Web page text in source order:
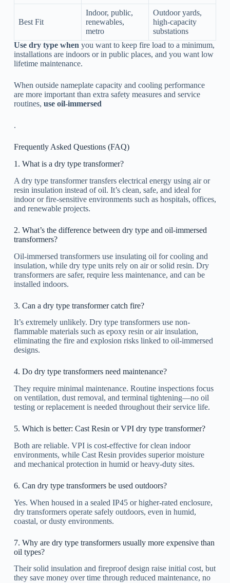
Best Fit
Indoor, public,
renewables,
metro
Outdoor yards,
high-capacity
substations
Use dry type when you want to keep fire load to a minimum,
installations are indoors or in public places, and you want low
lifetime maintenance.
When outside nameplate capacity and cooling performance
are more important than extra safety measures and service
routines, use oil-immersed
.
Frequently Asked Questions (FAQ)
1. What is a dry type transformer?
A dry type transformer transfers electrical energy using air or
resin insulation instead of oil. It’s clean, safe, and ideal for
indoor or fire-sensitive environments such as hospitals, offices,
and renewable projects.
2. What’s the difference between dry type and oil-immersed
transformers?
Oil-immersed transformers use insulating oil for cooling and
insulation, while dry type units rely on air or solid resin. Dry
transformers are safer, require less maintenance, and can be
installed indoors.
3. Can a dry type transformer catch fire?
It’s extremely unlikely. Dry type transformers use non-
flammable materials such as epoxy resin or air insulation,
eliminating the fire and explosion risks linked to oil-immersed
designs.
4. Do dry type transformers need maintenance?
They require minimal maintenance. Routine inspections focus
on ventilation, dust removal, and terminal tightening—no oil
testing or replacement is needed throughout their service life.
5. Which is better: Cast Resin or VPI dry type transformer?
Both are reliable. VPI is cost-effective for clean indoor
environments, while Cast Resin provides superior moisture
and mechanical protection in humid or heavy-duty sites.
6. Can dry type transformers be used outdoors?
Yes. When housed in a sealed IP45 or higher-rated enclosure,
dry transformers operate safely outdoors, even in humid,
coastal, or dusty environments.
7. Why are dry type transformers usually more expensive than
oil types?
Their solid insulation and fireproof design raise initial cost, but
they save money over time through reduced maintenance, no